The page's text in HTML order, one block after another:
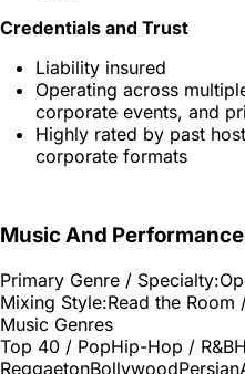
Credentials and Trust
Liability insured
Operating across
corporate events, and
Highly rated by past
corporate formats
Music And Performance
Primary Genre / Specialty:
Mixing Style:Read the Room
Music Genres
Top 40 / PopHip-Hop / R&B
ReggaetonBollywoodPersian